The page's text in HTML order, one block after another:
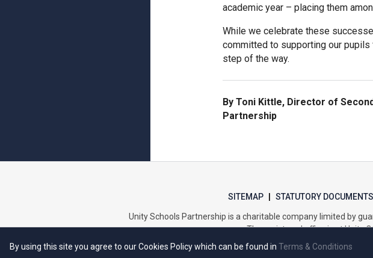
academic year – placing them
While we celebrate these
committed to supporting our
step of the way.
By Toni Kittle, Director of
Partnership
SITEMAP STATUTORY DOCUMENTS
Unity Schools Partnership is a charitable company limited by
The registered office is at Unity
By using this site you agree to our Cookies Policy which can be found in Terms & Conditions